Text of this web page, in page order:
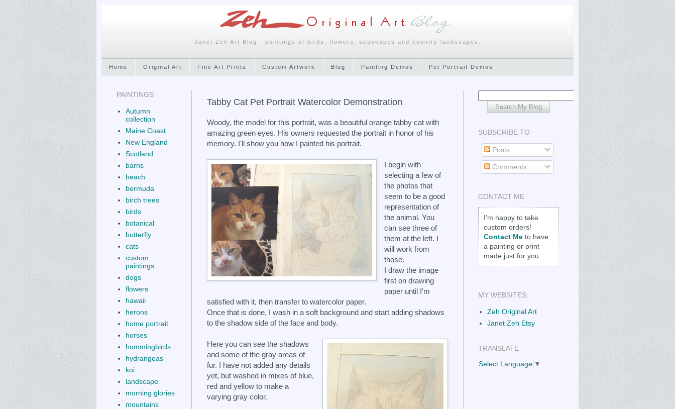
Janet Zeh Art Blog - paintings of birds, flowers, seascapes and country landscapes.
Home Original Art Fine Art Prints Custom Artwork Blog Painting Demos Pet Portrait Demos
Tabby Cat Pet Portrait Watercolor Demonstration
Woody, the model for this portrait, was a beautiful orange tabby cat with
amazing green eyes. His owners requested the portrait in honor of his
memory. I'll show you how I painted his portrait.
I begin with
selecting a few of
the photos that
seem to be a good
representation of
the animal. You
can see three of
them at the left. I
will work from
those.
I draw the image
first on drawing
paper until I'm
satisfied with it, then transfer to watercolor paper.
Once that is done, I wash in a soft background and start adding shadows
to the shadow side of the face and body.
Here you can see the shadows
and some of the gray areas of
fur. I have not added any details
yet, but washed in mixes of blue,
red and yellow to make a
varying gray color.
PAINTINGS
Autumn
collection
Maine Coast
New England
Scotland
barns
beach
bermuda
birch trees
birds
botanical
butterfly
cats
custom
paintings
dogs
flowers
hawaii
herons
home portrait
horses
hummingbirds
hydrangeas
koi
landscape
morning glories
mountains
SUBSCRIBE TO
Posts
Comments
CONTACT ME
I'm happy to take
custom orders!
Contact Me to have
a painting or print
made just for you.
MY WEBSITES:
Zeh Original Art
Janet Zeh Etsy
TRANSLATE
Select Language ▼